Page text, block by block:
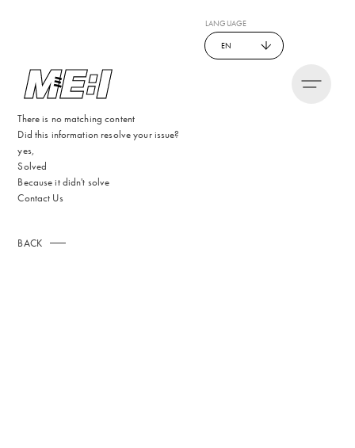
LANGUAGE
EN
There is no matching content
Did this information resolve your issue?
yes,
Solved
Because it didn't solve
Contact Us
BACK